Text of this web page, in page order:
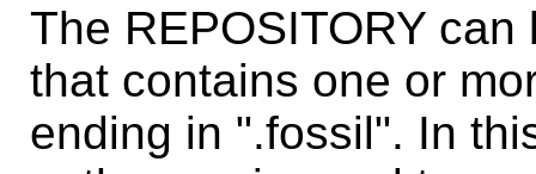
The REPOSITORY
that contains one or
ending in ".fossil". In